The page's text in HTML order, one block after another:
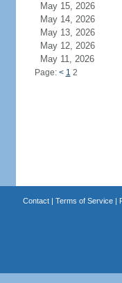
May 15, 2026
May 14, 2026
May 13, 2026
May 12, 2026
May 11, 2026
Page: < 1 2
Contact| Terms of Service|